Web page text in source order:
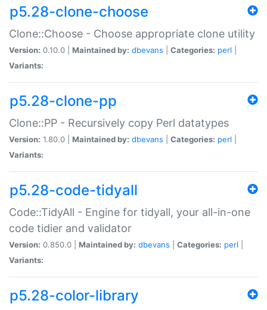
p5.28-clone-choose
Clone::Choose - Choose appropriate clone utility
Version: 0.10.0 | Maintained by: dbevans Categories: perl
Variants:
p5.28-clone-pp
Clone::PP - Recursively copy Perl datatypes
Version: 1.80.0 | Maintained by: dbevans Categories: perl
Variants:
p5.28-code-tidyall
Code::TidyAll - Engine for tidyall, your all-in-one
code tidier and validator
Version: 0.850.0 | Maintained by: dbevans Categories: perl
Variants:
p5.28-color-library